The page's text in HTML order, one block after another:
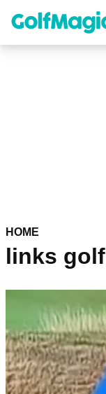
content
HOME
links golf